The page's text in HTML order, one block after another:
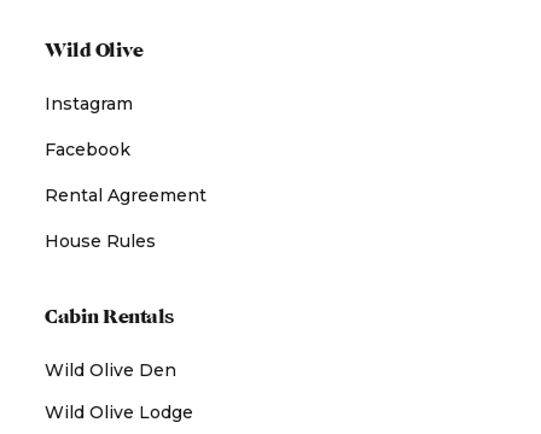
Wild Olive
Instagram
Facebook
Rental Agreement
House Rules
Cabin Rentals
Wild Olive Den
Wild Olive Lodge